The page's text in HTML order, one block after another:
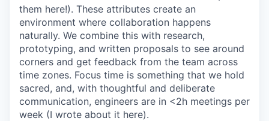
them here!). These attributes create an
environment where collaboration happens
naturally. We combine this with research,
prototyping, and written proposals to see around
corners and get feedback from the team across
time zones. Focus time is something that we hold
sacred, and, with thoughtful and deliberate
communication, engineers are in <2h meetings per
week (I wrote about it here).